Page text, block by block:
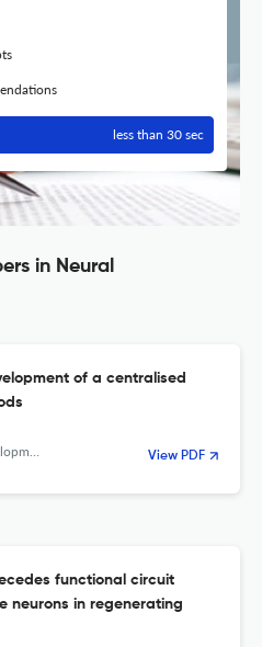
less than 30 sec
in Neural
of a centralised
View PDF
functional circuit
neurons in regenerating